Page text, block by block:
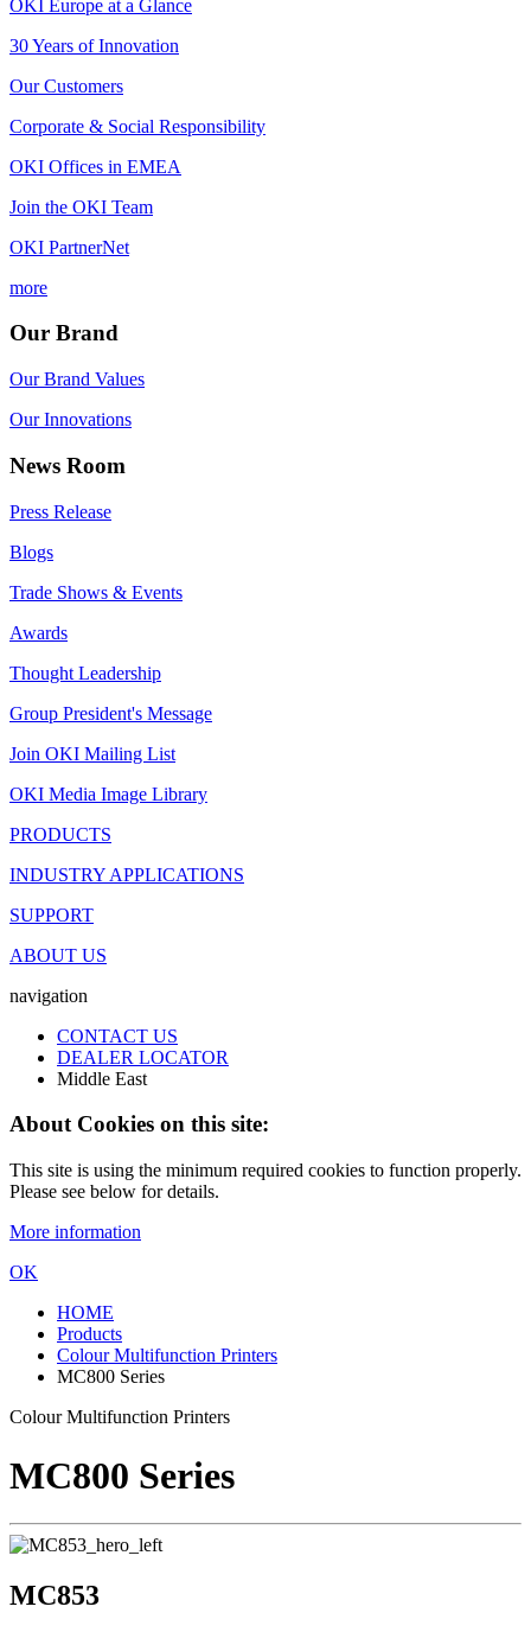
OKI Europe at a Glance
30 Years of Innovation
Our Customers
Corporate & Social Responsibility
OKI Offices in EMEA
Join the OKI Team
OKI PartnerNet
more
Our Brand
Our Brand Values
Our Innovations
News Room
Press Release
Blogs
Trade Shows & Events
Awards
Thought Leadership
Group President's Message
Join OKI Mailing List
OKI Media Image Library
PRODUCTS
INDUSTRY APPLICATIONS
SUPPORT
ABOUT US
navigation
CONTACT US
DEALER LOCATOR
Middle East
About Cookies on this site:
This site is using the minimum required cookies to function properly.
Please see below for details.
More information
OK
HOME
Products
Colour Multifunction Printers
MC800 Series
Colour Multifunction Printers
MC800 Series
MC853